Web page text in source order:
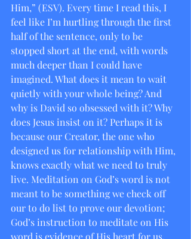
Him,” (ESV). Every time I read this, I
feel like I’m hurtling through the first
half of the sentence, only to be
stopped short at the end, with words
much deeper than I could have
imagined. What does it mean to wait
quietly with your whole being? And
why is David so obsessed with it? Why
does Jesus insist on it? Perhaps it is
because our Creator, the one who
designed us for relationship with Him,
knows exactly what we need to truly
live. Meditation on God’s word is not
meant to be something we check off
our to do list to prove our devotion;
God’s instruction to meditate on His
word is evidence of His heart for us,